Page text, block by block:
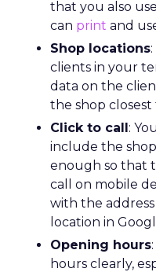
that you also
can print and
Shop locations
clients in your
data on the
the shop
Click to call:
include the
enough so that
call on mobile
with the
location in
Opening hours
hours clearly,